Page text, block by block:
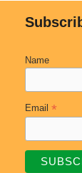
Name
Email *